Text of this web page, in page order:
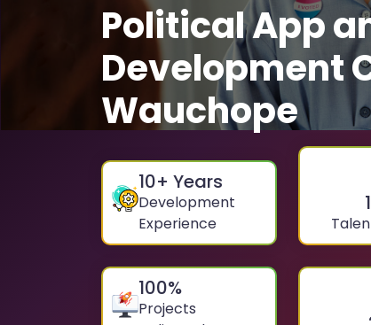
Political App
Development
Wauchope
10+ Years
Development
Experience
100%
Projects